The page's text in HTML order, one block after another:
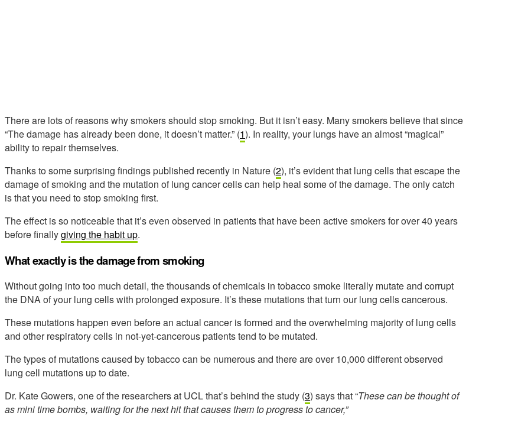
There are lots of reasons why smokers should stop smoking. But it isn’t easy. Many smokers believe that since
“The damage has already been done, it doesn’t matter.” (1). In reality, your lungs have an almost “magical”
ability to repair themselves.
Thanks to some surprising findings published recently in Nature (2), it’s evident that lung cells that escape the
damage of smoking and the mutation of lung cancer cells can help heal some of the damage. The only catch
is that you need to stop smoking first.
The effect is so noticeable that it’s even observed in patients that have been active smokers for over 40 years
before finallygiving the habit up.
What exactly is the damage from smoking
Without going into too much detail, the thousands of chemicals in tobacco smoke literally mutate and corrupt
the DNA of your lung cells with prolonged exposure. It’s these mutations that turn our lung cells cancerous.
These mutations happen even before an actual cancer is formed and the overwhelming majority of lung cells
and other respiratory cells in not-yet-cancerous patients tend to be mutated.
The types of mutations caused by tobacco can be numerous and there are over 10,000 different observed
lung cell mutations up to date.
Dr. Kate Gowers, one of the researchers at UCL that’s behind the study (3) says that “These can be thought of
as mini time bombs, waiting for the next hit that causes them to progress to cancer,”